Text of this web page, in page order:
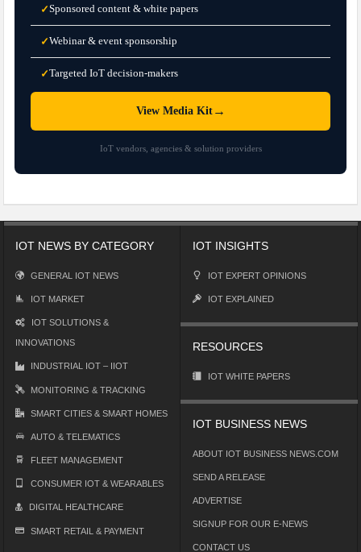
✓Sponsored content & white papers
✓Webinar & event sponsorship
✓Targeted IoT decision-makers
View Media Kit→
IoT vendors, agencies & solution providers
IOT NEWS BY CATEGORY
GENERAL IOT NEWS
IOT MARKET
IOT SOLUTIONS &
INNOVATIONS
INDUSTRIAL IOT – IIOT
MONITORING & TRACKING
SMART CITIES & SMART HOMES
AUTO & TELEMATICS
FLEET MANAGEMENT
CONSUMER IOT & WEARABLES
DIGITAL HEALTHCARE
SMART RETAIL & PAYMENT
IOT INSIGHTS
IOT EXPERT OPINIONS
IOT EXPLAINED
RESOURCES
IOT WHITE PAPERS
IOT BUSINESS NEWS
ABOUT IOT BUSINESS NEWS.COM
SEND A RELEASE
ADVERTISE
SIGNUP FOR OUR E-NEWS
CONTACT US